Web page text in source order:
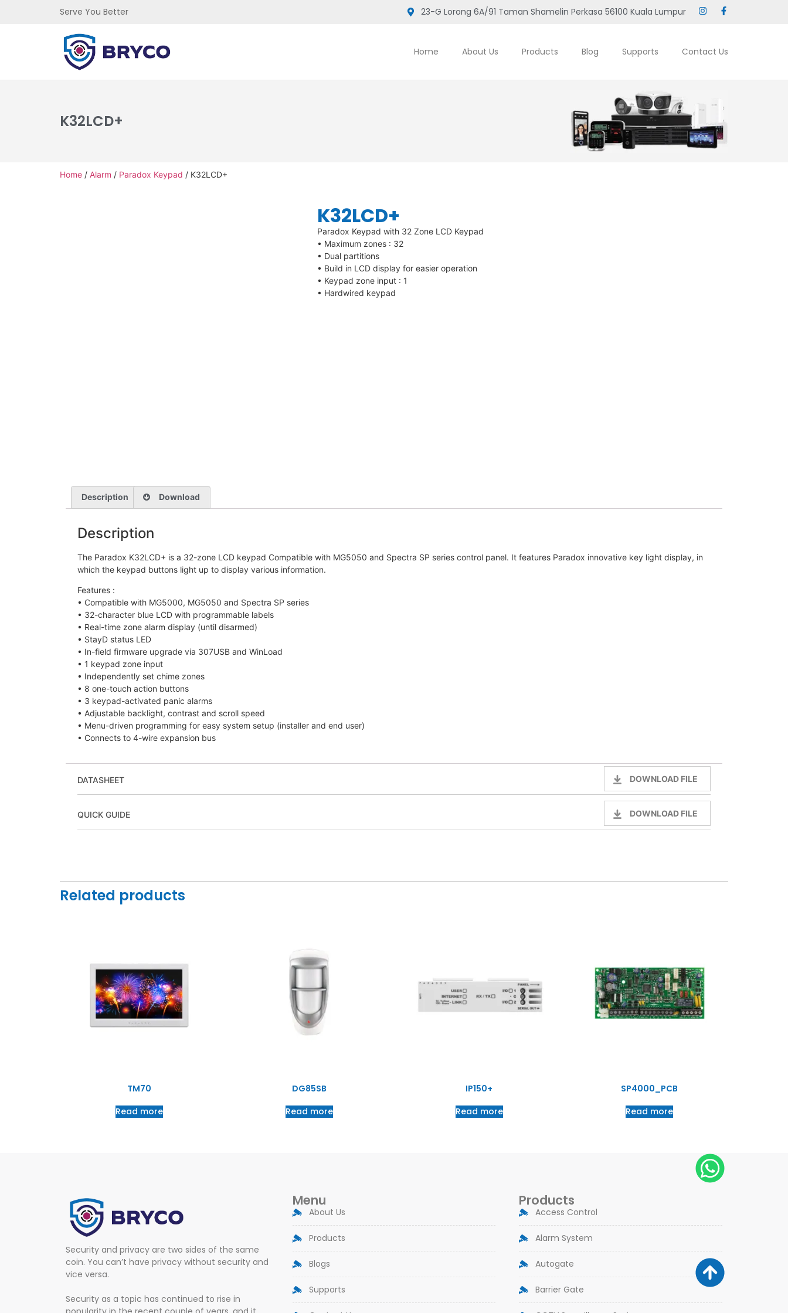
Serve You Better 23-G Lorong 6A/91 Taman Shamelin Perkasa 56100 Kuala Lumpur
Home About Us Products Blog Supports Contact Us
K32LCD+
Home / Alarm / Paradox Keypad / K32LCD+
K32LCD+
Paradox Keypad with 32 Zone LCD Keypad
• Maximum zones : 32
• Dual partitions
• Build in LCD display for easier operation
• Keypad zone input : 1
• Hardwired keypad
Description Download
Description
The Paradox K32LCD+ is a 32-zone LCD keypad Compatible with MG5050 and Spectra SP series control panel. It features Paradox innovative key light display, in
which the keypad buttons light up to display various information.
Features :
• Compatible with MG5000, MG5050 and Spectra SP series
• 32-character blue LCD with programmable labels
• Real-time zone alarm display (until disarmed)
• StayD status LED
• In-field firmware upgrade via 307USB and WinLoad
• 1 keypad zone input
• Independently set chime zones
• 8 one-touch action buttons
• 3 keypad-activated panic alarms
• Adjustable backlight, contrast and scroll speed
• Menu-driven programming for easy system setup (installer and end user)
• Connects to 4-wire expansion bus
DATASHEET DOWNLOAD FILE
QUICK GUIDE DOWNLOAD FILE
Related products
TM70
Read more
DG85SB
Read more
IP150+
Read more
SP4000_PCB
Read more
Security and privacy are two sides of the same
coin. You can’t have privacy without security and
vice versa.
Security as a topic has continued to rise in
Menu
About Us
Products
Blogs
Supports
Products
Access Control
Alarm System
Autogate
Barrier Gate